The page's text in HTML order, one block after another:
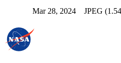
Mar 28, 2024 JPEG